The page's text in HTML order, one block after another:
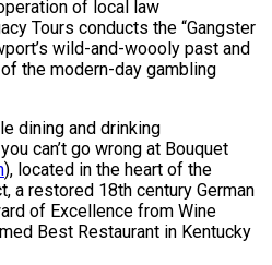
of local law
Tours conducts the “Gangster
wild-and-woooly past and
the modern-day gambling
dining and drinking
can’t go wrong at Bouquet
), located in the heart of the
a restored 18th century German
of Excellence from Wine
Best Restaurant in Kentucky